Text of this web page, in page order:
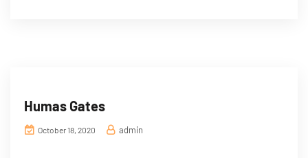
Humas Gates
October 18, 2020 admin